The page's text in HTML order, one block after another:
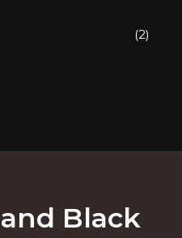
(2)
Black